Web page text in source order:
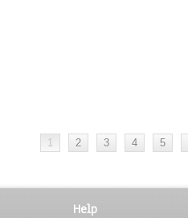
Help